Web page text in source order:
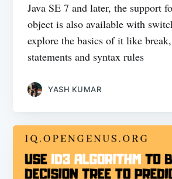
Java SE 7 and later, the support
object is also available with
explore the basics of it like
statements and syntax rules
YASH KUMAR